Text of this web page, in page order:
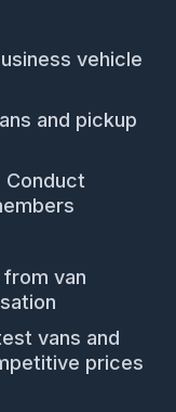
vehicle
and pickup
Conduct
van
vans and
prices